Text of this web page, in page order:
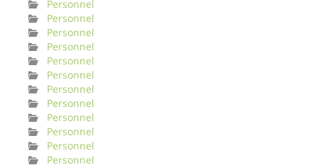
Personnel
Personnel
Personnel
Personnel
Personnel
Personnel
Personnel
Personnel
Personnel
Personnel
Personnel
Personnel